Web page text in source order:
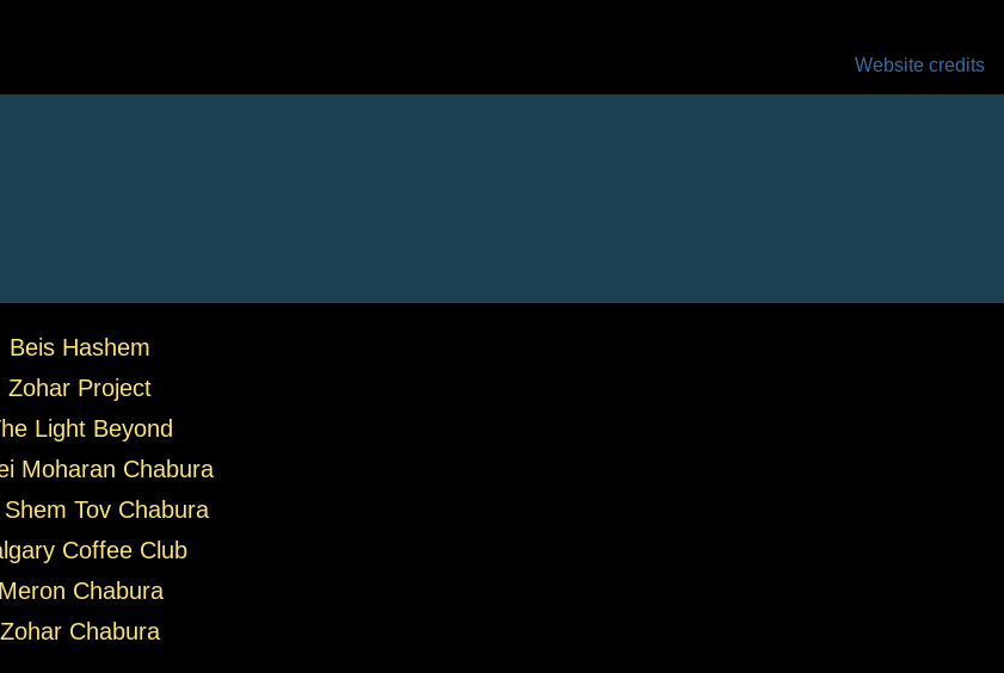
Website credits
Beis Hashem
Zohar Project
Light Beyond
Moharan Chabura
Shem Tov Chabura
Coffee Club
Meron Chabura
Zohar Chabura